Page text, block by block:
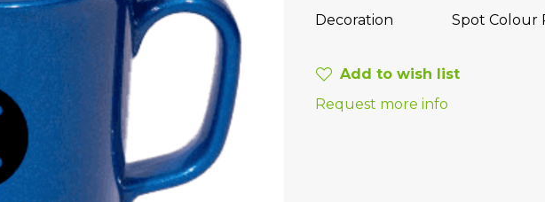
Decoration Spot Colour
Add to wish list
Request more info